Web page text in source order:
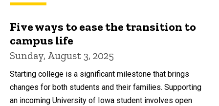
Five ways to ease the transition to
campus life
Sunday, August 3, 2025
Starting college is a significant milestone that brings
changes for both students and their families. Supporting
an incoming University of Iowa student involves open